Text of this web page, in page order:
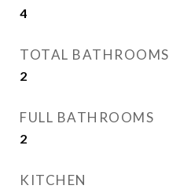
4
TOTAL BATHROOMS
2
FULL BATHROOMS
2
KITCHEN